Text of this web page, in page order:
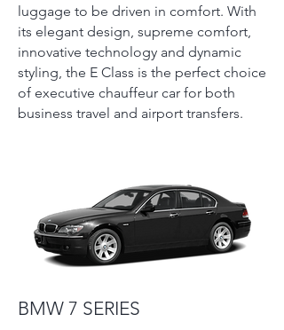
luggage to be driven in comfort. With
its elegant design, supreme comfort,
innovative technology and dynamic
styling, the E Class is the perfect choice
of executive chauffeur car for both
business travel and airport transfers.
BMW 7 SERIES